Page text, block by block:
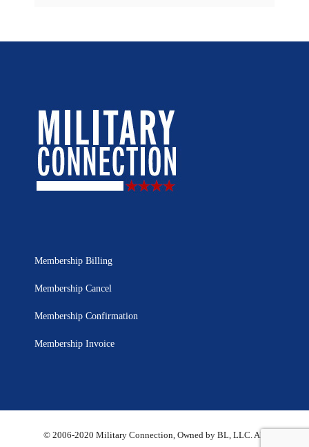
Membership Billing
Membership Cancel
Membership Confirmation
Membership Invoice
© 2006-2020 Military Connection, Owned by BL, LLC. All